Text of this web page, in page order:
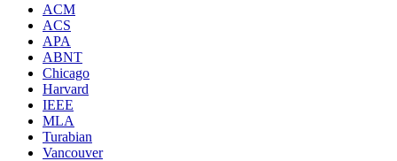
ACM
ACS
APA
ABNT
Chicago
Harvard
IEEE
MLA
Turabian
Vancouver